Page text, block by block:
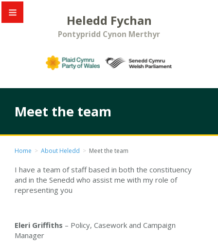
Heledd Fychan
Pontypridd Cynon Merthyr
Meet the team
Home > About Heledd > Meet the team
I have a team of staff based in both the constituency
and in the Senedd who assist me with my role of
representing you
Eleri Griffiths – Policy, Casework and Campaign
Manager